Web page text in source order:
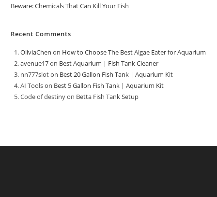
Beware: Chemicals That Can Kill Your Fish
Recent Comments
OliviaChen on How to Choose The Best Algae Eater for Aquarium
avenue17on Best Aquarium | Fish Tank Cleaner
nn777sloton Best 20 Gallon Fish Tank | Aquarium Kit
AI Toolson Best 5 Gallon Fish Tank | Aquarium Kit
Code of destinyon Betta Fish Tank Setup